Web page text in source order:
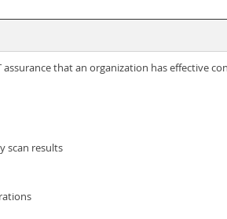
assurance that an organization has
scan results